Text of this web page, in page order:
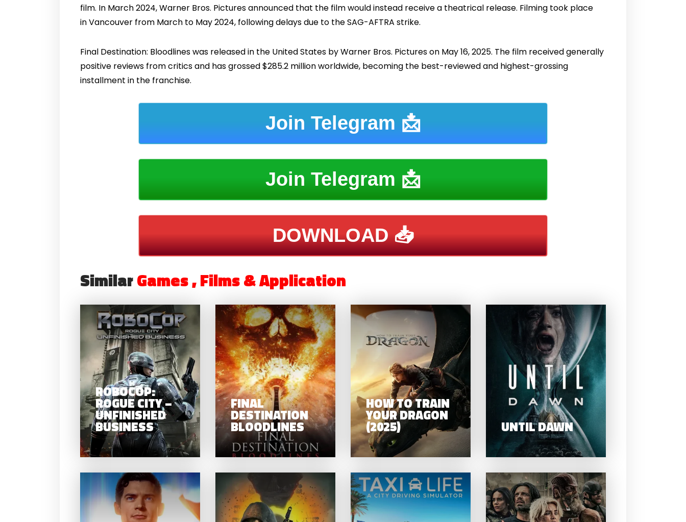
film. In March 2024, Warner Bros. Pictures announced that the film would instead receive a theatrical release. Filming took place
in Vancouver from March to May 2024, following delays due to the SAG-AFTRA strike.
Final Destination: Bloodlines was released in the United States by Warner Bros. Pictures on May 16, 2025. The film received generally
positive reviews from critics and has grossed $285.2 million worldwide, becoming the best-reviewed and highest-grossing
installment in the franchise.
Join Telegram 📩
Join Telegram 📩
DOWNLOAD 📥
SimilarGames , Films & Application
ROBOCOP:
ROGUE CITY –
UNFINISHED
BUSINESS
ROBOCOP:
ROGUE CITY –
UNFINISHED
BUSINESS
FINAL
DESTINATION
BLOODLINES
FINAL
DESTINATION
BLOODLINES
HOW TO TRAIN
YOUR DRAGON
(2025)
HOW TO TRAIN
YOUR DRAGON
(2025)
UNTIL DAWN